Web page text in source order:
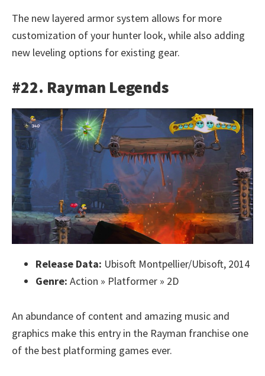
The new layered armor system allows for more
customization of your hunter look, while also adding
new leveling options for existing gear.
#22. Rayman Legends
Release Data: Ubisoft Montpellier/Ubisoft, 2014
Genre: Action » Platformer » 2D
An abundance of content and amazing music and
graphics make this entry in the Rayman franchise one
of the best platforming games ever.